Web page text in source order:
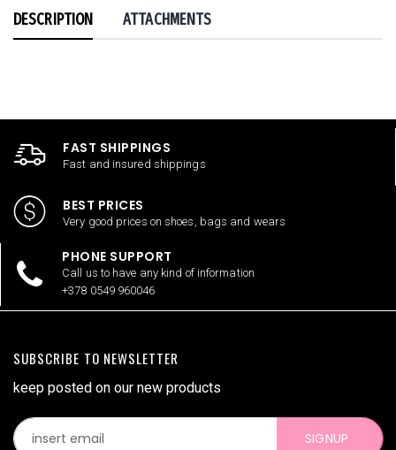
DESCRIPTION ATTACHMENTS
FAST SHIPPINGS
Fast and insured shippings
BEST PRICES
Very good prices on shoes, bags and wears
PHONE SUPPORT
Call us to have any kind of information
+378 0549 960046
SUBSCRIBE TO NEWSLETTER
keep posted on our new products
SIGNUP